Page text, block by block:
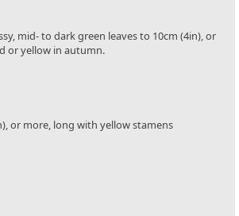
mid- to dark green leaves to 10cm (4in), or
or yellow in autumn.
or more, long with yellow stamens